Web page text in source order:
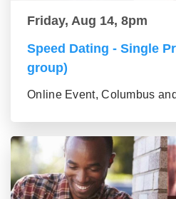
Friday, Aug 14, 8pm
Speed Dating - Single
group)
Online Event, Columbus